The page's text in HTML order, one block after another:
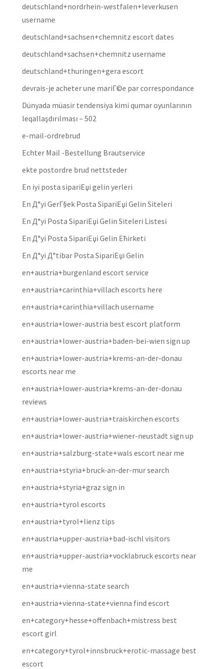
deutschland+nordrhein-westfalen+leverkusen
username
deutschland+sachsen+chemnitz escort dates
deutschland+sachsen+chemnitz username
deutschland+thuringen+gera escort
devrais-je acheter une mariГ©e par correspondance
Dünyada müasir tendensiya kimi qumar oyunlarının
leqallaşdırılması – 502
e-mail-ordrebrud
Echter Mail -Bestellung Brautservice
ekte postordre brud nettsteder
En iyi posta sipariЕџi gelin yerleri
En Д°yi GerГ§ek Posta SipariЕџi Gelin Siteleri
En Д°yi Posta SipariЕџi Gelin Siteleri Listesi
En Д°yi Posta SipariЕџi Gelin Ећirketi
En Д°yi Д°tibar Posta SipariЕџi Gelin
en+austria+burgenland escort service
en+austria+carinthia+villach escorts here
en+austria+carinthia+villach username
en+austria+lower-austria best escort platform
en+austria+lower-austria+baden-bei-wien sign up
en+austria+lower-austria+krems-an-der-donau
escorts near me
en+austria+lower-austria+krems-an-der-donau
reviews
en+austria+lower-austria+traiskirchen escorts
en+austria+lower-austria+wiener-neustadt sign up
en+austria+salzburg-state+wals escort near me
en+austria+styria+bruck-an-der-mur search
en+austria+styria+graz sign in
en+austria+tyrol escorts
en+austria+tyrol+lienz tips
en+austria+upper-austria+bad-ischl visitors
en+austria+upper-austria+vocklabruck escorts near
me
en+austria+vienna-state search
en+austria+vienna-state+vienna find escort
en+category+hesse+offenbach+mistress best
escort girl
en+category+tyrol+innsbruck+erotic-massage best
escort